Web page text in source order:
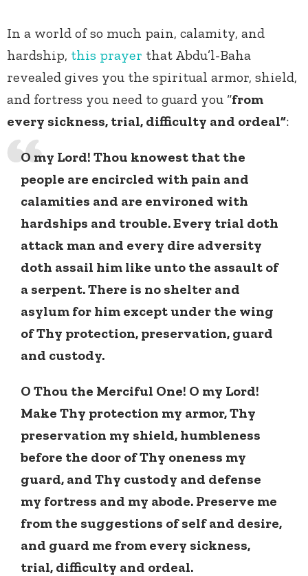
In a world of so much pain, calamity, and
hardship, this prayer that Abdu’l-Baha
revealed gives you the spiritual armor, shield,
and fortress you need to guard you “from
every sickness, trial, difficulty and ordeal”:
O my Lord! Thou knowest that the
people are encircled with pain and
calamities and are environed with
hardships and trouble. Every trial doth
attack man and every dire adversity
doth assail him like unto the assault of
a serpent. There is no shelter and
asylum for him except under the wing
of Thy protection, preservation, guard
and custody.
O Thou the Merciful One! O my Lord!
Make Thy protection my armor, Thy
preservation my shield, humbleness
before the door of Thy oneness my
guard, and Thy custody and defense
my fortress and my abode. Preserve me
from the suggestions of self and desire,
and guard me from every sickness,
trial, difficulty and ordeal.